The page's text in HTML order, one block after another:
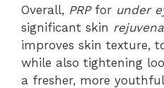
Overall, PRPfor under
significant skin
improves skin texture,
while also tightening
a fresher, more